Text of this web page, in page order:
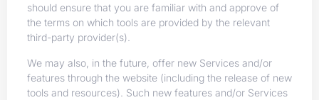
should ensure that you are familiar with and approve of
the terms on which tools are provided by the relevant
third-party provider(s).
We may also, in the future, offer new Services and/or
features through the website (including the release of new
tools and resources). Such new features and/or Services